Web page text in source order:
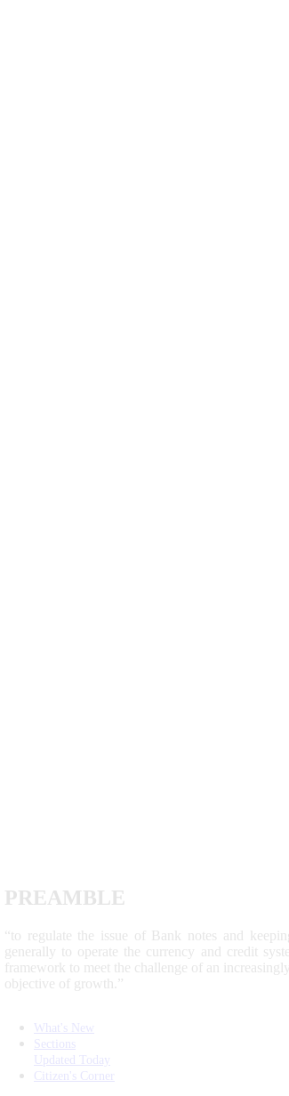
PREAMBLE
“to regulate the issue of Bank notes and
generally to operate the currency and credit
framework to meet the challenge of an
objective of growth.”
What's New
Sections
Updated Today
Citizen's Corner